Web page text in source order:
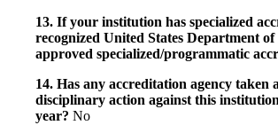
13. If your institution has specialized
recognized United States Department
approved specialized/programmatic
14. Has any accreditation agency taken
disciplinary action against this
year? No